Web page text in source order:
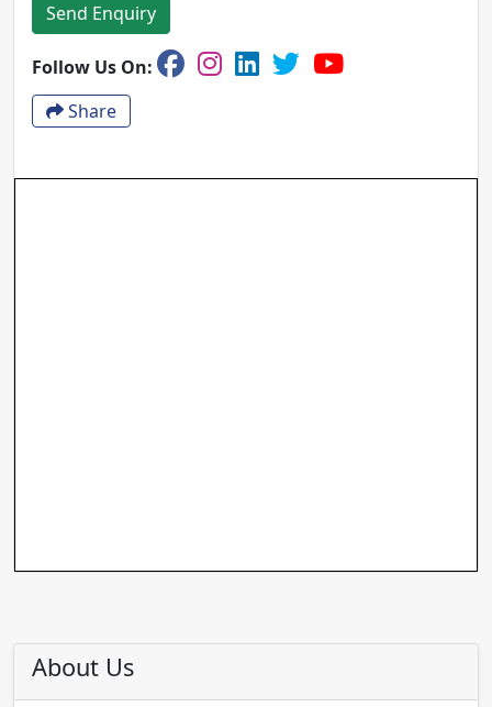
Send Enquiry
Follow Us On:
Share
About Us